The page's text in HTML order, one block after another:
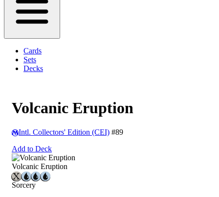
Cards
Sets
Decks
Volcanic Eruption
Intl. Collectors' Edition (CEI) #89
Add to Deck
Volcanic Eruption
Sorcery